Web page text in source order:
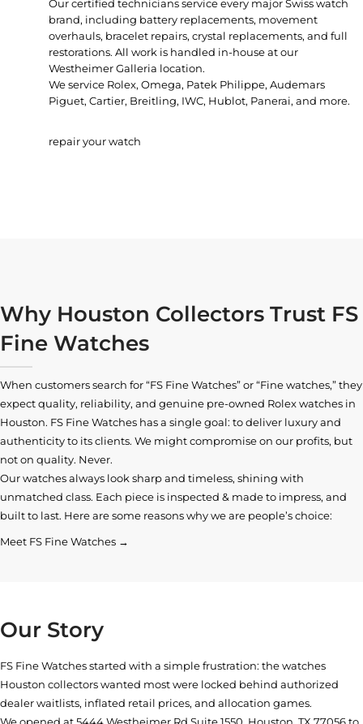
Our certified technicians service every major Swiss watch
brand, including battery replacements, movement
overhauls, bracelet repairs, crystal replacements, and full
restorations. All work is handled in-house at our
Westheimer Galleria location.
We service Rolex, Omega, Patek Philippe, Audemars
Piguet, Cartier, Breitling, IWC, Hublot, Panerai, and more.
repair your watch
Why Houston Collectors Trust FS
Fine Watches
When customers search for “FS Fine Watches” or “Fine watches,” they
expect quality, reliability, and genuine pre-owned Rolex watches in
Houston. FS Fine Watches has a single goal: to deliver luxury and
authenticity to its clients. We might compromise on our profits, but
not on quality. Never.
Our watches always look sharp and timeless, shining with
unmatched class. Each piece is inspected & made to impress, and
built to last. Here are some reasons why we are people’s choice:
Meet FS Fine Watches →
Our Story
FS Fine Watches started with a simple frustration: the watches
Houston collectors wanted most were locked behind authorized
dealer waitlists, inflated retail prices, and allocation games.